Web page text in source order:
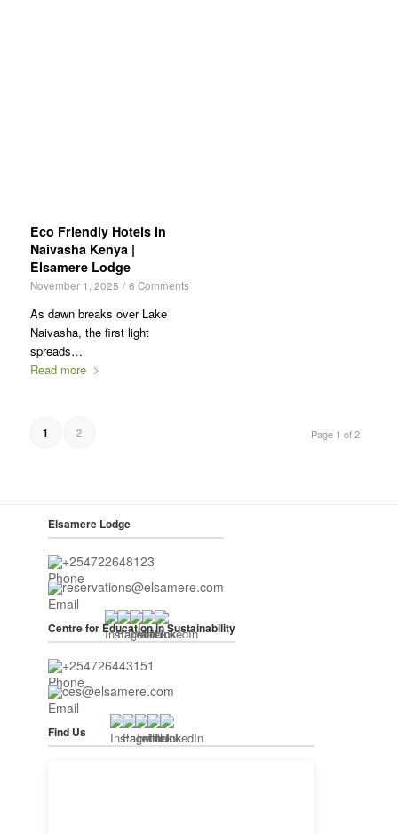
Eco Friendly Hotels in
Naivasha Kenya |
Elsamere Lodge
November 1, 2025 / 6 Comments
As dawn breaks over Lake
Naivasha, the first light
spreads…
Read more
Page 1 of 2
1 2
Elsamere Lodge
+254722648123
reservations@elsamere.com
Centre for Education in Sustainability
+254726443151
ces@elsamere.com
Find Us